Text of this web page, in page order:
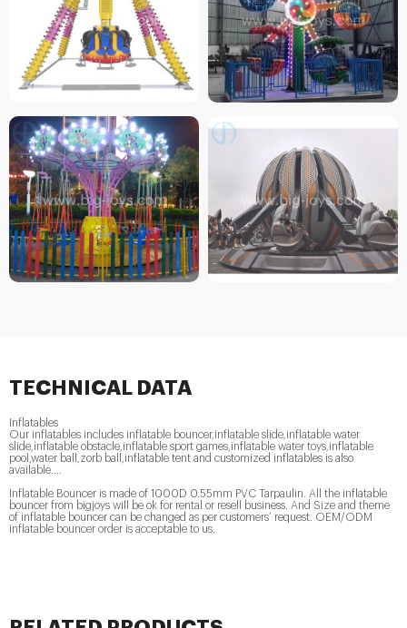
TECHNICAL DATA
Inflatables
Our inflatables includes inflatable bouncer,inflatable slide,inflatable water
slide,inflatable obstacle,inflatable sport games,inflatable water toys,inflatable
pool,water ball,zorb ball,inflatable tent and customized inflatables is also
available....
Inflatable Bouncer is made of 1000D 0.55mm PVC Tarpaulin. All the inflatable
bouncer from bigjoys will be ok for rental or resell business. And Size and theme
of inflatable bouncer can be changed as per customers’ request. OEM/ODM
inflatable bouncer order is acceptable to us.